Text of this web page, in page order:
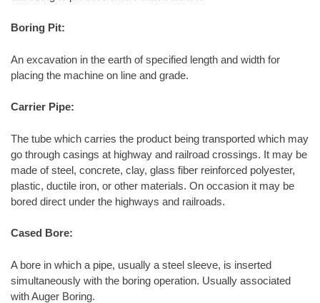
Boring Pit:
An excavation in the earth of specified length and width for
placing the machine on line and grade.
Carrier Pipe:
The tube which carries the product being transported which may
go through casings at highway and railroad crossings. It may be
made of steel, concrete, clay, glass fiber reinforced polyester,
plastic, ductile iron, or other materials. On occasion it may be
bored direct under the highways and railroads.
Cased Bore:
A bore in which a pipe, usually a steel sleeve, is inserted
simultaneously with the boring operation. Usually associated
with Auger Boring.